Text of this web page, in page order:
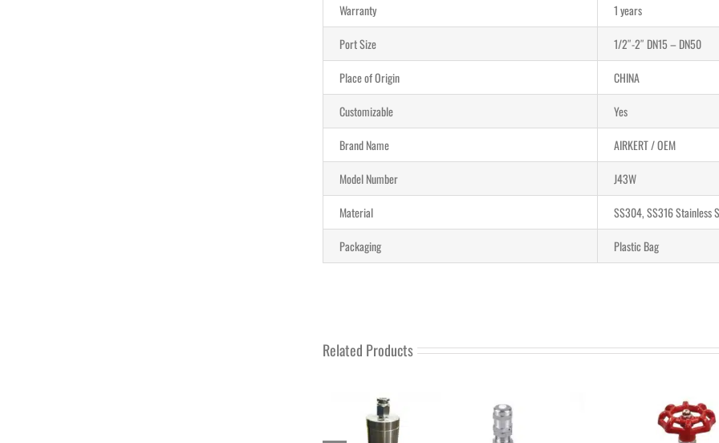
Warranty
1 years
Port Size
1/2″-2″ DN15 – DN50
Place of Origin
CHINA
Customizable
Yes
Brand Name
AIRKERT / OEM
Model Number
J43W
Material
SS304, SS316 Stainless
Packaging
Plastic Bag
Related Products